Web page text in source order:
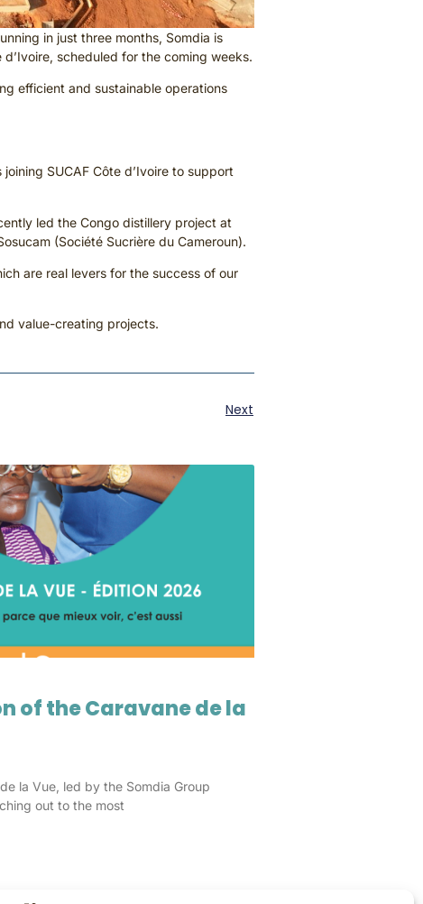
in just three months, Somdia is
scheduled for the coming weeks.
efficient and sustainable operations
SUCAF Côte d’Ivoire to support
led the Congo distillery project at
(Société Sucrière du Cameroun).
are real levers for the success of our
value-creating projects.
Next
of the Caravane de la
la Vue, led by the Somdia Group
out to the most